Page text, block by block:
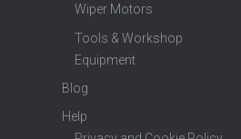
Wiper Motors
Tools & Workshop
Equipment
Blog
Help